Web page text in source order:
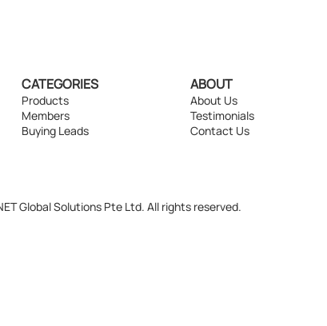
CATEGORIES
Products
Members
Buying Leads
ABOUT
About Us
Testimonials
Contact Us
Global Solutions Pte Ltd. All rights reserved.